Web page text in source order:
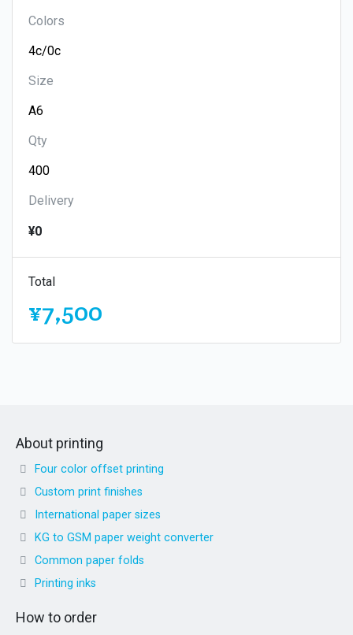
Colors
Size
Qty
Delivery
¥0
Total
¥7,500
About printing
Four color offset printing
Custom print finishes
International paper sizes
KG to GSM paper weight converter
Common paper folds
Printing inks
How to order